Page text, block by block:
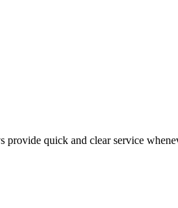
quick and clear service